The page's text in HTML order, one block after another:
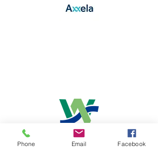
Co-Host
Phone Email Facebook